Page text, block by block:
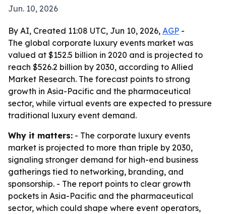
Jun. 10, 2026
By AI, Created 11:08 UTC, Jun 10, 2026, AGP -
The global corporate luxury events market was
valued at $152.5 billion in 2020 and is projected to
reach $526.2 billion by 2030, according to Allied
Market Research. The forecast points to strong
growth in Asia-Pacific and the pharmaceutical
sector, while virtual events are expected to pressure
traditional luxury event demand.
Why it matters: - The corporate luxury events
market is projected to more than triple by 2030,
signaling stronger demand for high-end business
gatherings tied to networking, branding, and
sponsorship. - The report points to clear growth
pockets in Asia-Pacific and the pharmaceutical
sector, which could shape where event operators,